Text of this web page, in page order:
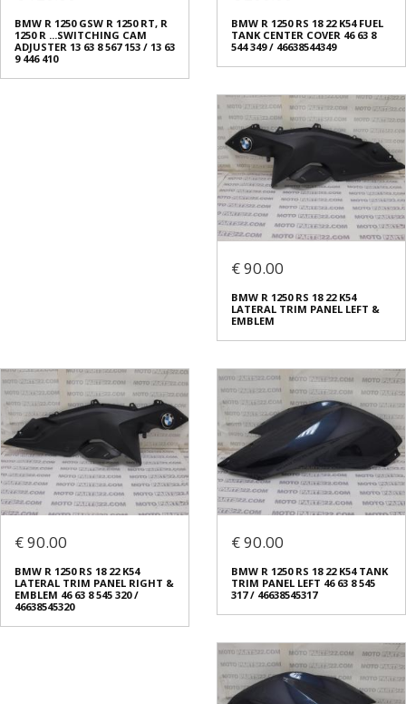
BMW R 1250 GSW R 1250 RT, R
1250 R ...SWITCHING CAM
ADJUSTER 13 63 8 567 153 / 13 63
9 446 410
BMW R 1250 RS 18 22 K54 FUEL
TANK CENTER COVER 46 63 8
544 349 / 46638544349
€ 90.00
BMW R 1250 RS 18 22 K54
LATERAL TRIM PANEL LEFT &
EMBLEM
€ 90.00
BMW R 1250 RS 18 22 K54
LATERAL TRIM PANEL RIGHT &
EMBLEM 46 63 8 545 320 /
46638545320
€ 90.00
BMW R 1250 RS 18 22 K54 TANK
TRIM PANEL LEFT 46 63 8 545
317 / 46638545317